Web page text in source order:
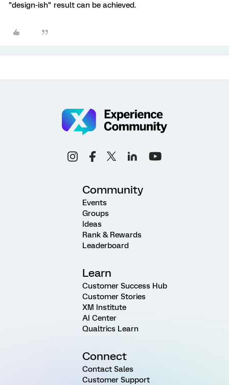
"design-ish" result can be achieved.
Community
Events
Groups
Ideas
Rank & Rewards
Leaderboard
Learn
Customer Success Hub
Customer Stories
XM Institute
AI Center
Qualtrics Learn
Connect
Contact Sales
Customer Support